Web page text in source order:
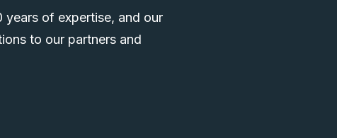
years of expertise, and our
to our partners and